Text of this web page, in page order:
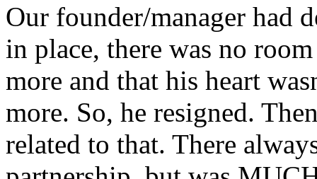
Our founder/manager had
in place, there was no
more and that his heart
more. So, he resigned.
related to that. There